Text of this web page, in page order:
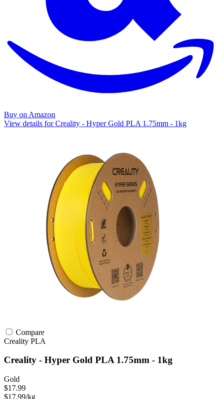
Buy on Amazon
View details for Creality - Hyper Gold PLA 1.75mm - 1kg
Compare
Creality PLA
Creality - Hyper Gold PLA 1.75mm - 1kg
Gold
$17.99
$17.99/kg